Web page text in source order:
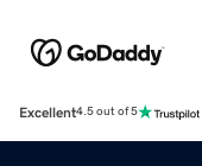
Excellent4.5 out of 5